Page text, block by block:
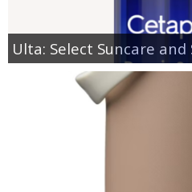
Ulta: Select Suncare